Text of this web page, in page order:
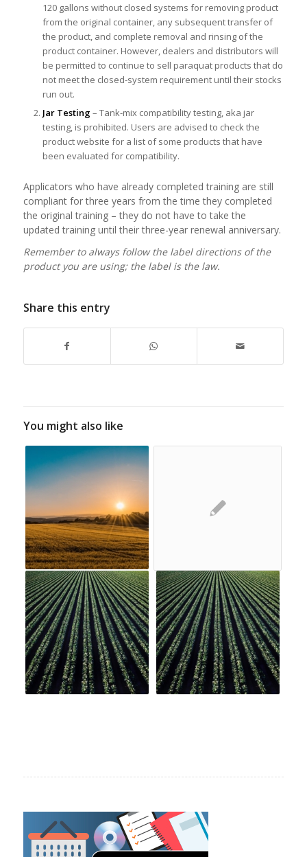
120 gallons without closed systems for removing product
from the original container, any subsequent transfer of
the product, and complete removal and rinsing of the
product container. However, dealers and distributors will
be permitted to continue to sell paraquat products that do
not meet the closed-system requirement until their stocks
run out.
Jar Testing– Tank-mix compatibility testing, aka jar
testing, is prohibited. Users are advised to check the
product website for a list of some products that have
been evaluated for compatibility.
Applicators who have already completed training are still
compliant for three years from the time they completed
the original training – they do not have to take the
updated training until their three-year renewal anniversary.
Remember to always follow the label directions of the
product you are using; the label is the law.
Share this entry
You might also like